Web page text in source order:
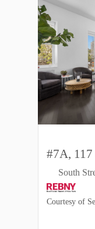
#7A, 117
South
Courtesy of